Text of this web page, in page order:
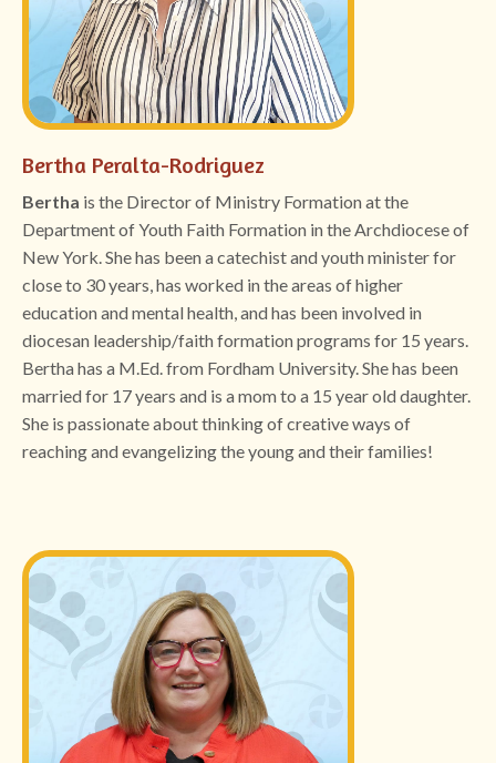
Bertha Peralta-Rodriguez
Bertha is the Director of Ministry Formation at the
Department of Youth Faith Formation in the Archdiocese of
New York. She has been a catechist and youth minister for
close to 30 years, has worked in the areas of higher
education and mental health, and has been involved in
diocesan leadership/faith formation programs for 15 years.
Bertha has a M.Ed. from Fordham University. She has been
married for 17 years and is a mom to a 15 year old daughter.
She is passionate about thinking of creative ways of
reaching and evangelizing the young and their families!